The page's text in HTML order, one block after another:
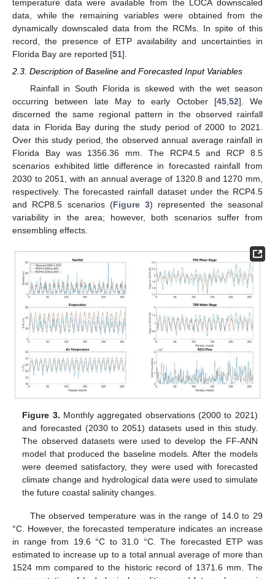
temperature data were available from the LOCA downscaled
data, while the remaining variables were obtained from the
dynamically downscaled data from the RCMs. In spite of this
record, the presence of ETP availability and uncertainties in
Florida Bay are reported [51].
2.3. Description of Baseline and Forecasted Input Variables
Rainfall in South Florida is skewed with the wet season
occurring between late May to early October [45,52]. We
discerned the same regional pattern in the observed rainfall
data in Florida Bay during the study period of 2000 to 2021.
Over this study period, the observed annual average rainfall in
Florida Bay was 1356.36 mm. The RCP4.5 and RCP 8.5
scenarios exhibited little difference in forecasted rainfall from
2030 to 2051, with an annual average of 1320.8 and 1270 mm,
respectively. The forecasted rainfall dataset under the RCP4.5
and RCP8.5 scenarios (Figure 3) represented the seasonal
variability in the area; however, both scenarios suffer from
ensembling effects.
Figure 3. Monthly aggregated observations (2000 to 2021)
and forecasted (2030 to 2051) datasets used in this study.
The observed datasets were used to develop the FF-ANN
model that produced the baseline models. After the models
were deemed satisfactory, they were used with forecasted
climate change and hydrological data were used to simulate
the future coastal salinity changes.
The observed temperature was in the range of 14.0 to 29
°C. However, the forecasted temperature indicates an increase
in range from 19.6 °C to 31.0 °C. The forecasted ETP was
estimated to increase up to a total annual average of more than
1524 mm compared to the historic record of 1371.6 mm. The